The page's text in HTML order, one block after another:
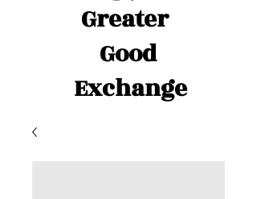
Greater
Good
Exchange